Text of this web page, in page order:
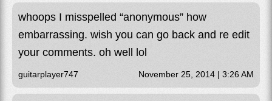
whoops I misspelled “anonymous” how
embarrassing. wish you can go back and re edit
your comments. oh well lol
guitarplayer747 November 25, 2014 | 3:26 AM